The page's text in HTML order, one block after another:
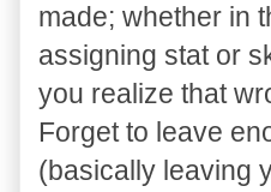
made; whether in
assigning stat or
you realize that
Forget to leave
(basically leaving